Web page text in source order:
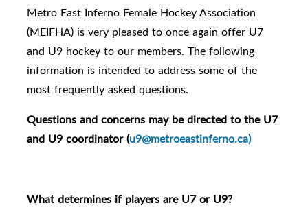
Metro East Inferno Female Hockey Association
(MEIFHA) is very pleased to once again offer U7
and U9 hockey to our members. The following
information is intended to address some of the
most frequently asked questions.
Questions and concerns may be directed to the U7
and U9 coordinator (u9@metroeastinferno.ca)
What determines if players are U7 or U9?